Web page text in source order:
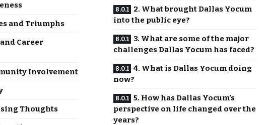
and Triumphs
Career
Involvement
Thoughts
2. What brought Dallas Yocum
into the public eye?
3. What are some of the major
challenges Dallas Yocum has faced?
4. What is Dallas Yocum doing
now?
5. How has Dallas Yocum’s
perspective on life changed over the
years?